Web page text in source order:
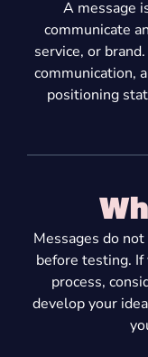
A message
communicate
service, or
communication,
positioning
Messages do
before testing.
process,
develop your